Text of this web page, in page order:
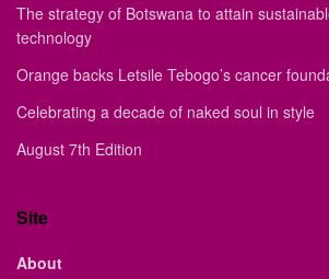
The strategy of Botswana to attain
technology
Orange backs Letsile Tebogo’s cancer
Celebrating a decade of naked soul in style
August 7th Edition
Site
About